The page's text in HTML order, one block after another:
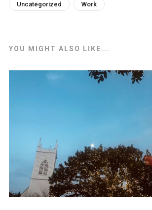
Uncategorized Work
YOU MIGHT ALSO LIKE...